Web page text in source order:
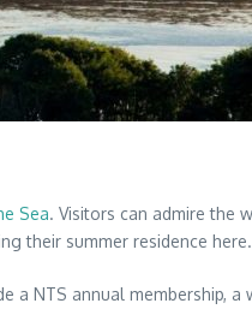
Sea. Visitors can admire the
their summer residence here.
a NTS annual membership,